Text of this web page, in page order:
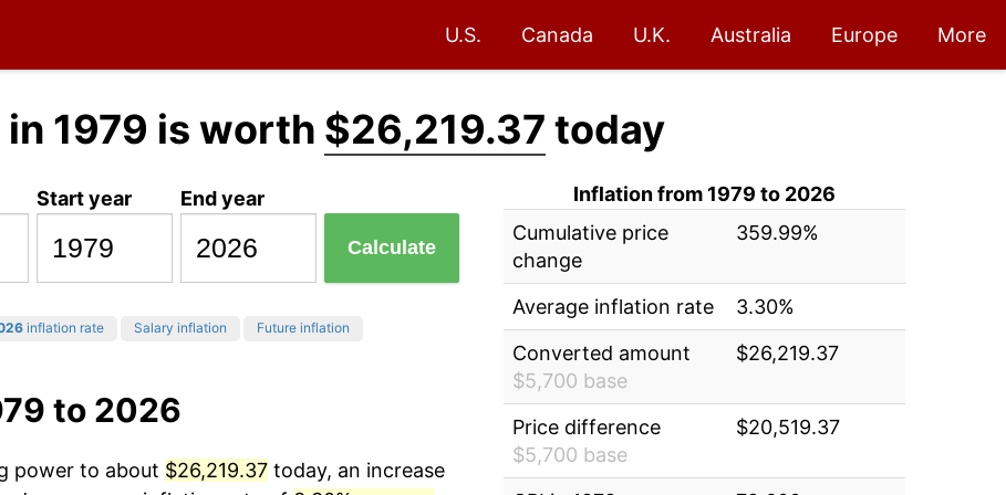
U.S. Canada U.K. Australia Europe More
in 1979 is worth $26,219.37 today
Start year End year
Calculate
inflation rate Salary inflation Future inflation
to 2026
power to about $26,219.37 today, an increase
Inflation from 1979 to 2026
Cumulative price
change
359.99%
Average inflation rate
3.30%
Converted amount
$5,700 base
$26,219.37
Price difference
$5,700 base
$20,519.37